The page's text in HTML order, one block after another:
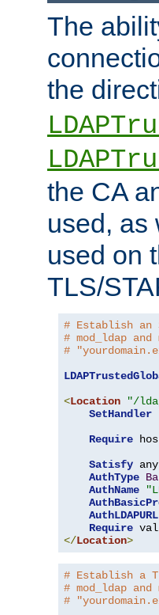
The
the
the CA
used, as
used on
TLS/
# Establish an
# mod_ldap and
#
<Location "/
SetHandler
Require
Satisfy any
AuthType
AuthName
AuthLDAPURL
Require
</Location>
# Establish a
# mod_ldap and
#